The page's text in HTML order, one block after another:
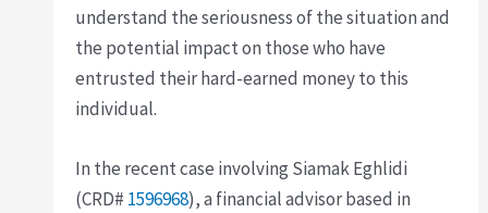
understand the seriousness of the situation and
the potential impact on those who have
entrusted their hard-earned money to this
individual.
In the recent case involving Siamak Eghlidi
(CRD# 1596968), a financial advisor based in